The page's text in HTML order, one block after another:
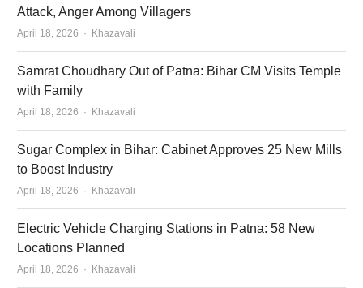
Attack, Anger Among Villagers
April 18, 2026 Author
Khazavali
Samrat Choudhary Out of Patna: Bihar CM Visits Temple
with Family
April 18, 2026 Author
Khazavali
Sugar Complex in Bihar: Cabinet Approves 25 New Mills
to Boost Industry
April 18, 2026 Author
Khazavali
Electric Vehicle Charging Stations in Patna: 58 New
Locations Planned
April 18, 2026 Author
Khazavali